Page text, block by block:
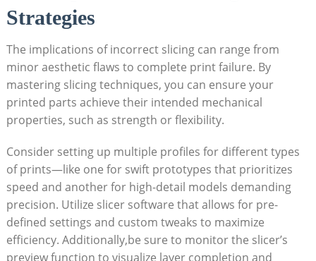
Strategies
The implications of incorrect slicing can range from
minor aesthetic flaws to complete print failure. By
mastering slicing techniques, you can ensure your
printed parts achieve their intended mechanical
properties, such as strength or flexibility.
Consider setting up multiple profiles for different types
of prints—like one for swift prototypes that prioritizes
speed and another for high-detail models demanding
precision. Utilize slicer software that allows for pre-
defined settings and custom tweaks to maximize
efficiency. Additionally,be sure to monitor the slicer’s
preview function to visualize layer completion and